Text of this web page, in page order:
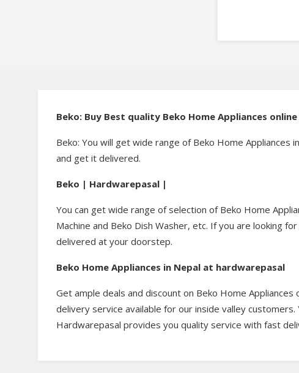
Beko: Buy Best quality Beko Home Appliances
Beko: You will get wide range of Beko Home
and get it delivered.
Beko | Hardwarepasal |
You can get wide range of selection of Beko Home
Machine and Beko Dish Washer, etc. If you are looking
delivered at your doorstep.
Beko Home Appliances in Nepal at hardwarepasal
Get ample deals and discount on Beko Home
delivery service available for our inside valley
Hardwarepasal provides you quality service with fast